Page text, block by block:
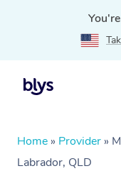
Home » Provider »
Labrador, QLD